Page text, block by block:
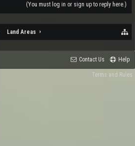
(You must log in or sign up to reply here.)
Land Areas
Contact Us Help
Terms and Rules